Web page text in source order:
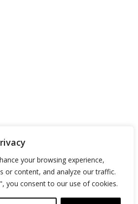
your browsing experience,
or content, and analyze our traffic.
you consent to our use of cookies.